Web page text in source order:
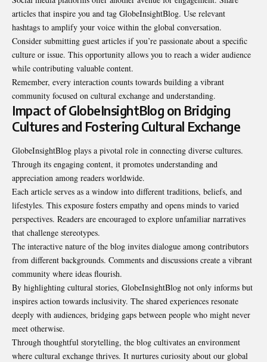
articles that inspire you and tag GlobeInsightBlog. Use relevant
hashtags to amplify your voice within the global conversation.
Consider submitting guest articles if you’re passionate about a specific
culture or issue. This opportunity allows you to reach a wider audience
while contributing valuable content.
Remember, every interaction counts towards building a vibrant
community focused on cultural exchange and understanding.
Impact of GlobeInsightBlog on Bridging
Cultures and Fostering Cultural Exchange
GlobeInsightBlog plays a pivotal role in connecting diverse cultures.
Through its engaging content, it promotes understanding and
appreciation among readers worldwide.
Each article serves as a window into different traditions, beliefs, and
lifestyles. This exposure fosters empathy and opens minds to varied
perspectives. Readers are encouraged to explore unfamiliar narratives
that challenge stereotypes.
The interactive nature of the blog invites dialogue among contributors
from different backgrounds. Comments and discussions create a vibrant
community where ideas flourish.
By highlighting cultural stories, GlobeInsightBlog not only informs but
inspires action towards inclusivity. The shared experiences resonate
deeply with audiences, bridging gaps between people who might never
meet otherwise.
Through thoughtful storytelling, the blog cultivates an environment
where cultural exchange thrives. It nurtures curiosity about our global